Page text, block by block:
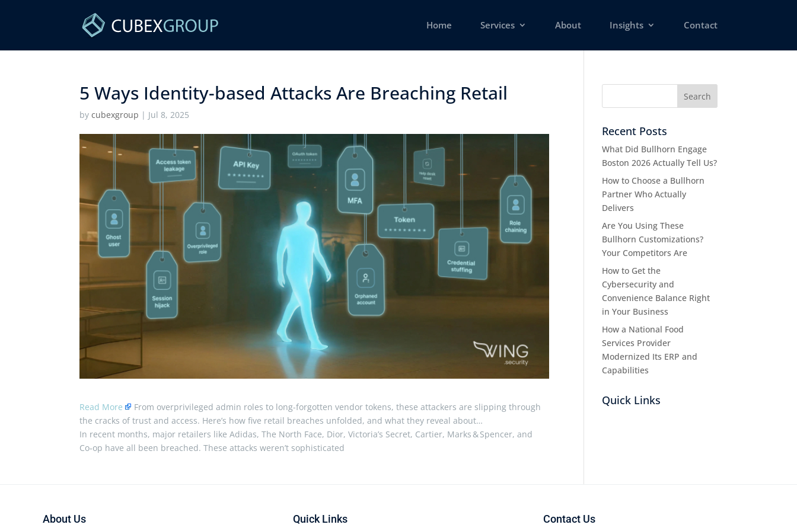
Home Services About Insights Contact
5 Ways Identity-based Attacks Are Breaching Retail ​
bycubexgroup | Jul 8, 2025
Read More
From overprivileged admin roles to long-forgotten vendor tokens, these attackers are slipping through
the cracks of trust and access. Here’s how five retail breaches unfolded, and what they reveal about…
In recent months, major retailers like Adidas, The North Face, Dior, Victoria’s Secret, Cartier, Marks & Spencer, and
Co‑op have all been breached. These attacks weren’t sophisticated
Recent Posts
What Did Bullhorn Engage
Boston 2026 Actually Tell Us?
How to Choose a Bullhorn
Partner Who Actually
Delivers
Are You Using These
Bullhorn Customizations?
Your Competitors Are
How to Get the
Cybersecurity and
Convenience Balance Right
in Your Business
How a National Food
Services Provider
Modernized Its ERP and
Capabilities
Quick Links
About Us Quick Links Contact Us